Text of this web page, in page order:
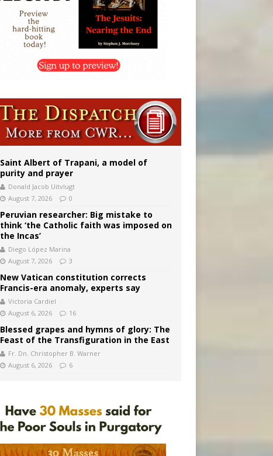
Saint Albert of Trapani, a model of
purity and prayer
Donald Jacob Uitvlugt
August 7, 2026
0
Peruvian researcher: Big mistake to
think ‘the Catholic faith was imposed on
the Incas’
Diego López Marina
August 7, 2026
3
New Vatican constitution corrects
Francis-era anomaly, experts say
Victoria Cardiel
August 6, 2026
16
Blessed grapes and hymns of glory: The
Feast of the Transfiguration in the East
Fr. Dn. Christopher B. Warner
August 6, 2026
6